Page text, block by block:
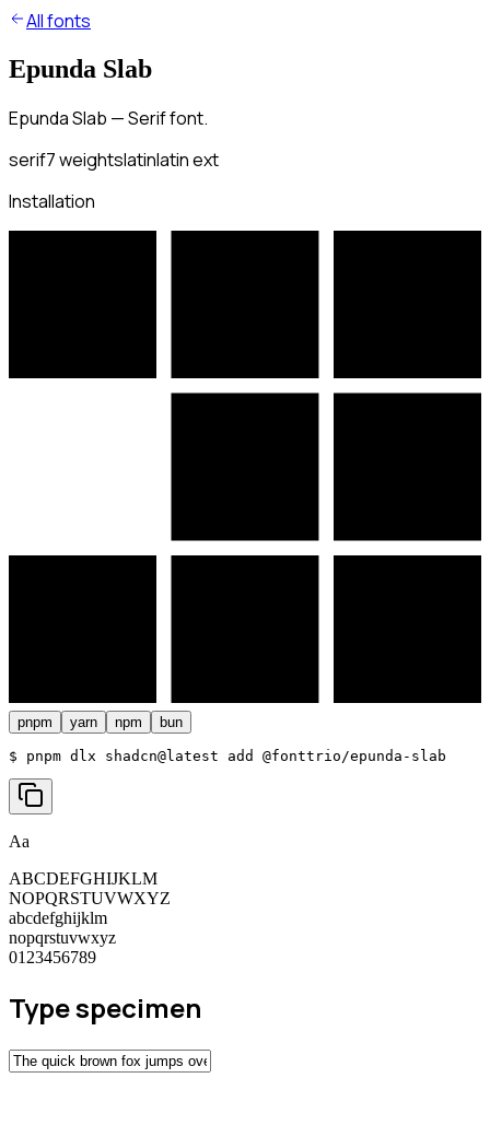
All fonts
Epunda Slab
Epunda Slab — Serif font.
serif7weightslatinlatin ext
Installation
pnpm yarn npm bun
$ pnpm dlx shadcn@latest add @fonttrio/epunda-slab
Aa
ABCDEFGHIJKLM
NOPQRSTUVWXYZ
abcdefghijklm
nopqrstuvwxyz
0123456789
Type specimen